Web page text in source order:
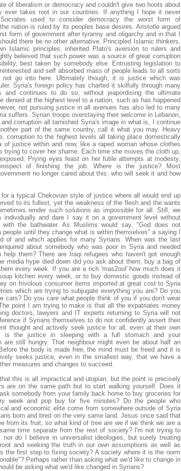
of liberalism or democracy and couldn't give two hoots about
ever takes root in our countries. If anything I hope it never
used to consider democracy the worst form of
nation is ruled by its peoples base desires. Aristotle argued
form of government after tyranny and oligarchy and in that I
there be no other alternative. Principled Islamic thinkers,
Islamic principles, inherited Plato's aversion to rulers and
believed that such power was a source of great corruption
best taken by somebody else. Entrusting legislation to
and self absorbed mass of people leads to all sorts
go into here. Ultimately though, it is justice which was
Syria's foreign policy has charted it skilfully through many
and continues to do so, without jeapordising the ultimate
denied at the highest level to a nation, such as has happened
not pursuing justice in all avenues has also led to many
suffers. Syrian troops overstaying their welcome in Lebanon,
and corruption all tarnished Syria's image in what is, I continue
part of the same country, call it what you may. Heavy
corruption to the highest levels all taking place domestically
of justice within and now, like a raped woman whose clothes
trying to cover her shame. Each time she moves the cloth up,
Prying eyes feast on her futile attempts at modesty,
of finishing the job. Where is the justice? Most
no longer cared about this, who will seek it and how
a typical Chekovian style of justice where all would end up
to its fullest, yet the weakness of the flesh and the wants
render such solutions as impossible for all. Still, we
individually and dare I say it on a government level without
with the bathwater. As Muslims would say, "God does not
until they change what is within themselves" a saying I
of and which applies for many Syrians. When was the last
about somebody who was poor in Syria and needed
help them? There are Iraqi refugees who haven't got enough
media hype died down did you ask about them, buy a bag of
every week. If you are a rich 'mas2ool' how much does it
kitchen every week, or to buy domestic goods instead of
on frivolous consumer items imported at great cost to Syria
which are trying to subjugate everything you are? Do you
cars? Do you care what people think of you if you don't wear
point I am trying to make is that all the expatriates money
doctors, lawyers and IT experts returning to Syria will not
if Syrians themselves to do not confidently assert their
thought and actively seek justice for all, even at their own
is the justice in sleeping with a full stomach and your
are still hungry. That neighbour might even be about half an
the body is made free, the mind must be freed and it is
seeks justice, even in the smallest way, that we have a
measures and changes to succeed.
this is all impractical and utopian, but the point is precisely
are on the same path but to start walking yourself. Does it
somebody from your family back home to buy groceries for
week and pop buy for five minutes? Do the people who
and economic elite come from somewhere outside of Syria
born and bred on the very same land. Jesus once said that
from its fruit, so what kind of tree are we if we think we are a
time separate from the rest of society? I'm not trying to
nor do I believe in universalist ideologies, but surely treating
and seeking the truth in our own assumptions as well as
the first step to fixing society? A society where it is the norm
Perhaps rather than asking what we'd like to change in
be asking what we'd like changed in Syrians?